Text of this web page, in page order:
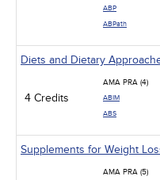
ABP
ABPath
Diets and Dietary
4 Credits
AMA PRA (4)
ABIM
ABS
Supplements for Weight
AMA PRA (5)